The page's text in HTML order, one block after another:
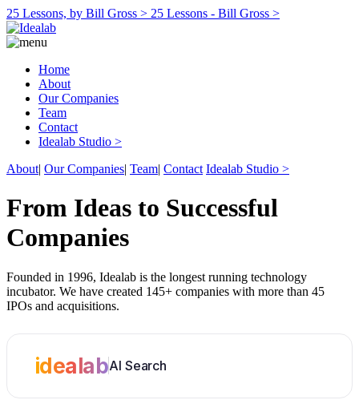
25 Lessons, by Bill Gross > 25 Lessons - Bill Gross >
Home
About
Our Companies
Team
Contact
Idealab Studio >
About| Our Companies| Team| Contact Idealab Studio >
From Ideas to Successful
Companies
Founded in 1996, Idealab is the longest running technology
incubator. We have created 145+ companies with more than 45
IPOs and acquisitions.
idealabAI Search